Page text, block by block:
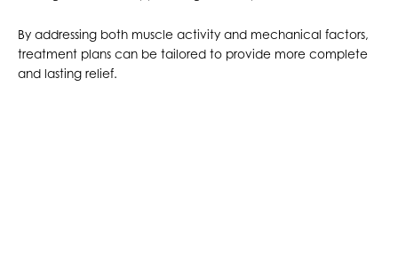
By addressing both muscle activity and mechanical factors,
treatment plans can be tailored to provide more complete
and lasting relief.